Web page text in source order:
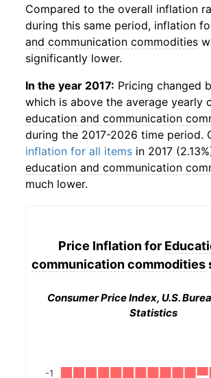
Compared to the overall inflation
during this same period, inflation
and communication commodities
significantly lower.
In the year 2017: Pricing changed
which is above the average yearly
education and communication
during the 2017-2026 time period.
inflation for all items in 2017
education and communication
much lower.
Price Inflation for
communication commodities
Consumer Price Index, U.S.
Statistics
-1